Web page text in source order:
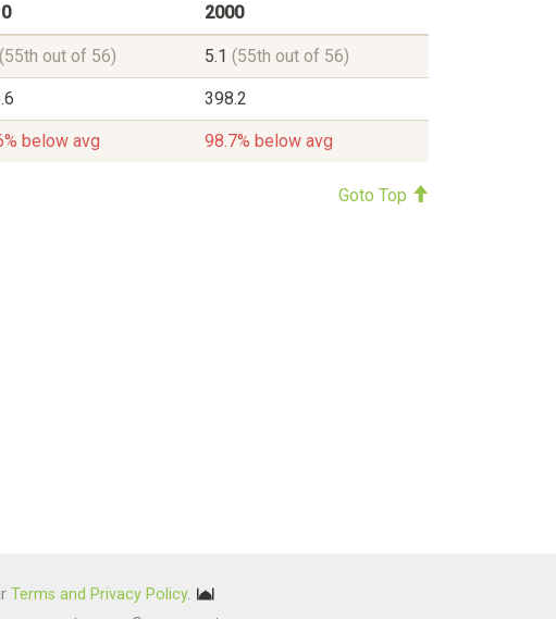
2000
(55th out of 56) 5.1 (55th out of 56)
398.2
below avg 98.7% below avg
Goto Top
Terms and Privacy Policy.